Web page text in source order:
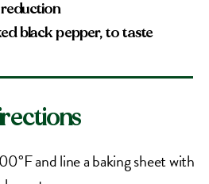
reduction
black pepper, to taste
and line a baking sheet with